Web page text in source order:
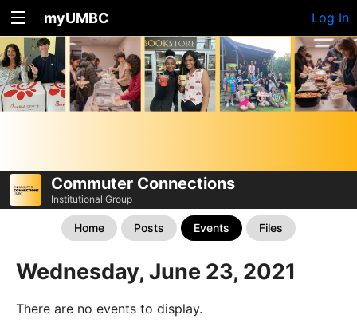
myUMBC Log In
Commuter Connections
Institutional Group
Home Posts Events Files
Wednesday, June 23, 2021
There are no events to display.